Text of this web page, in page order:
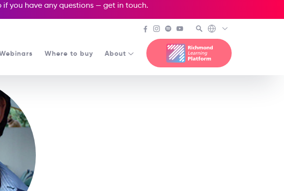
if you have any questions — get in touch.
Where to buy About